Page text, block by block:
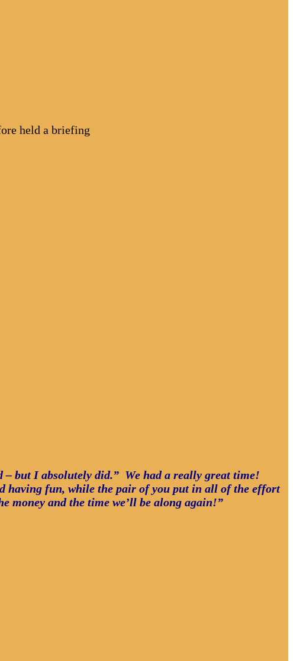
held a briefing
but I absolutely did.” We had a really great time!
having fun, while the pair of you put in all of the effort
money and the time we’ll be along again!”